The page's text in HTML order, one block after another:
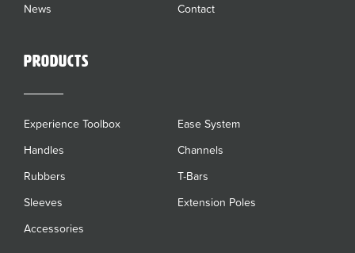
News
Contact
Products
Experience Toolbox
Ease System
Handles
Channels
Rubbers
T-Bars
Sleeves
Extension Poles
Accessories